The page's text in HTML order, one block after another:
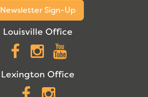
Newsletter Sign-Up
Louisville Office
Facebook
Instagram
Lexington Office